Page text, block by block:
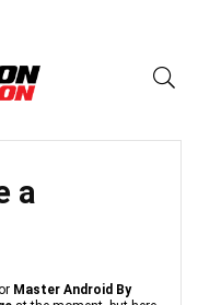
a
Master Android By